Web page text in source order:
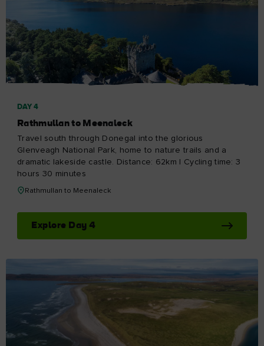
DAY 4
Rathmullan to Meenaleck
Travel south through Donegal into the glorious
Glenveagh National Park, home to nature trails and a
dramatic lakeside castle. Distance: 62km | Cycling time: 3
hours 30 minutes
Rathmullan to Meenaleck
Explore Day 4